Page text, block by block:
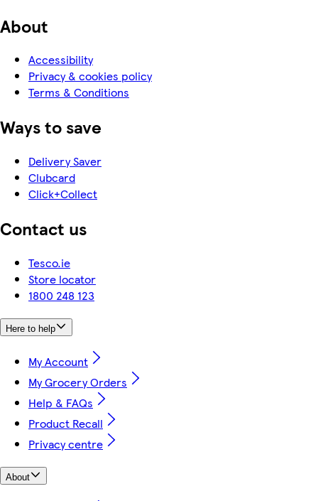
About
Accessibility
Privacy & cookies policy
Terms & Conditions
Ways to save
Delivery Saver
Clubcard
Click+Collect
Contact us
Tesco.ie
Store locator
1800 248 123
Here to help
My Account
My Grocery Orders
Help & FAQs
Product Recall
Privacy centre
About